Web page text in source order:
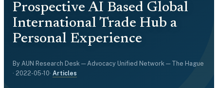
Prospective AI Based Global
International Trade Hub a
Personal Experience
By AUN Research Desk — Advocacy Unified Network — The Hague
· 2022-05-10· Articles